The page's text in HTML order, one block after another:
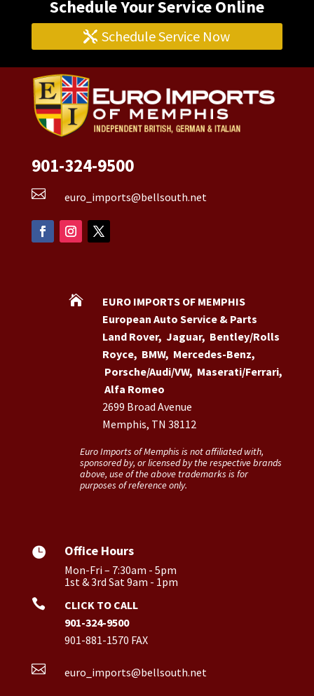
Schedule Your Service Online
Schedule Service Now
901-324-9500
 euro_imports@bellsouth.net

EURO IMPORTS OF MEMPHIS
European Auto Service & Parts
Land Rover, Jaguar, Bentley/Rolls
Royce, BMW, Mercedes-Benz,
Porsche/Audi/VW, Maserati/Ferrari,
Alfa Romeo
2699 Broad Avenue
Memphis, TN 38112
Euro Imports of Memphis is not affiliated with,
sponsored by, or licensed by the respective brands
above, use of the above trademarks is for
purposes of reference only.
 Office Hours
Mon-Fri – 7:30am - 5pm
1st & 3rd Sat 9am - 1pm

CLICK TO CALL
901-324-9500
901-881-1570 FAX
 euro_imports@bellsouth.net